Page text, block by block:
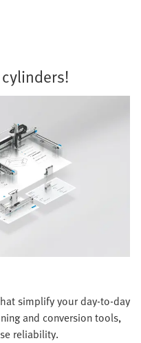
simplify your day-to-day
and conversion tools,
reliability.